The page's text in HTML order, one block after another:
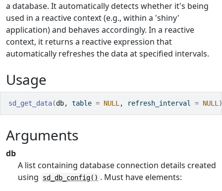
a database. It automatically detects whether it's being
used in a reactive context (e.g., within a 'shiny'
application) and behaves accordingly. In a reactive
context, it returns a reactive expression that
automatically refreshes the data at specified intervals.
Usage
sd_get_data(db, table = NULL , refresh_interval = NULL )
Arguments
db
A list containing database connection details created
using
sd_db_config() . Must have elements: